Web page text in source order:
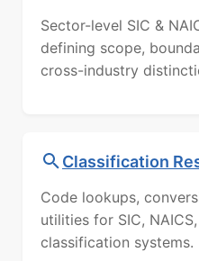
Sector-level SIC &
defining scope,
cross-industry
Classification
Code lookups,
utilities for SIC,
classification systems.